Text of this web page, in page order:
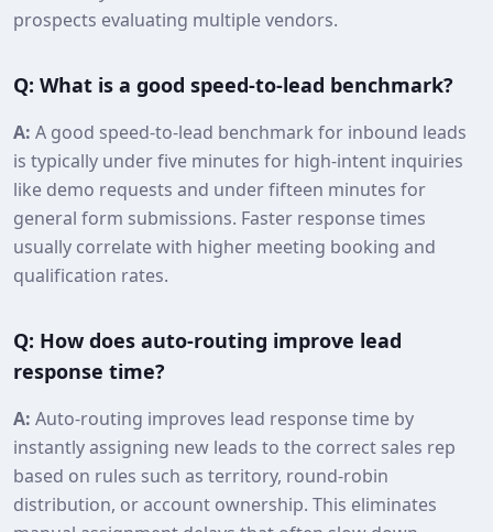
prospects evaluating multiple vendors.
Q: What is a good speed‑to‑lead benchmark?
A: A good speed‑to‑lead benchmark for inbound leads
is typically under five minutes for high‑intent inquiries
like demo requests and under fifteen minutes for
general form submissions. Faster response times
usually correlate with higher meeting booking and
qualification rates.
Q: How does auto‑routing improve lead
response time?
A: Auto‑routing improves lead response time by
instantly assigning new leads to the correct sales rep
based on rules such as territory, round‑robin
distribution, or account ownership. This eliminates